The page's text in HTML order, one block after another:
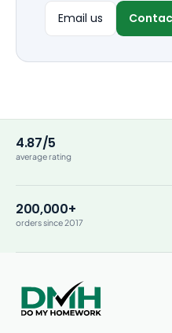
Email us
4.87/5
average rating
200,000+
orders since 2017